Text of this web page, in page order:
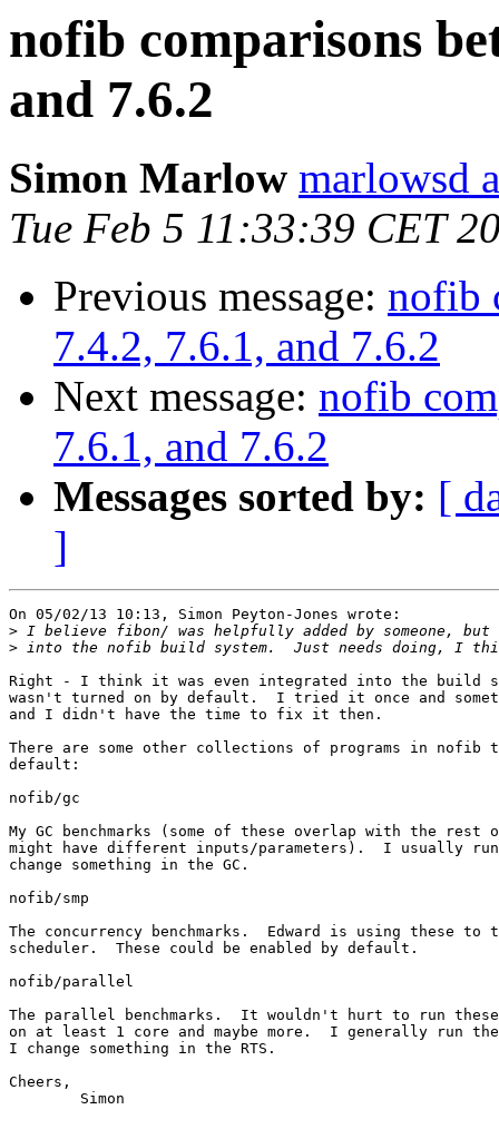
nofib comparisons
and 7.6.2
Simon Marlow marlowsd
Tue Feb 5 11:33:39 CET
Previous message: nofib
7.4.2, 7.6.1, and 7.6.2
Next message: nofib
7.6.1, and 7.6.2
Messages sorted by: [
]
On 05/02/13 10:13, Simon Peyton-Jones wrote:
>
>
Right - I think it was even integrated into the build
wasn't turned on by default.  I tried it once and
and I didn't have the time to fix it then.
There are some other collections of programs in
default:
nofib/gc
My GC benchmarks (some of these overlap with the
might have different inputs/parameters).  I usually
change something in the GC.
nofib/smp
The concurrency benchmarks.  Edward is using these to
scheduler.  These could be enabled by default.
nofib/parallel
The parallel benchmarks.  It wouldn't hurt to run
on at least 1 core and maybe more.  I generally run
I change something in the RTS.
Cheers,